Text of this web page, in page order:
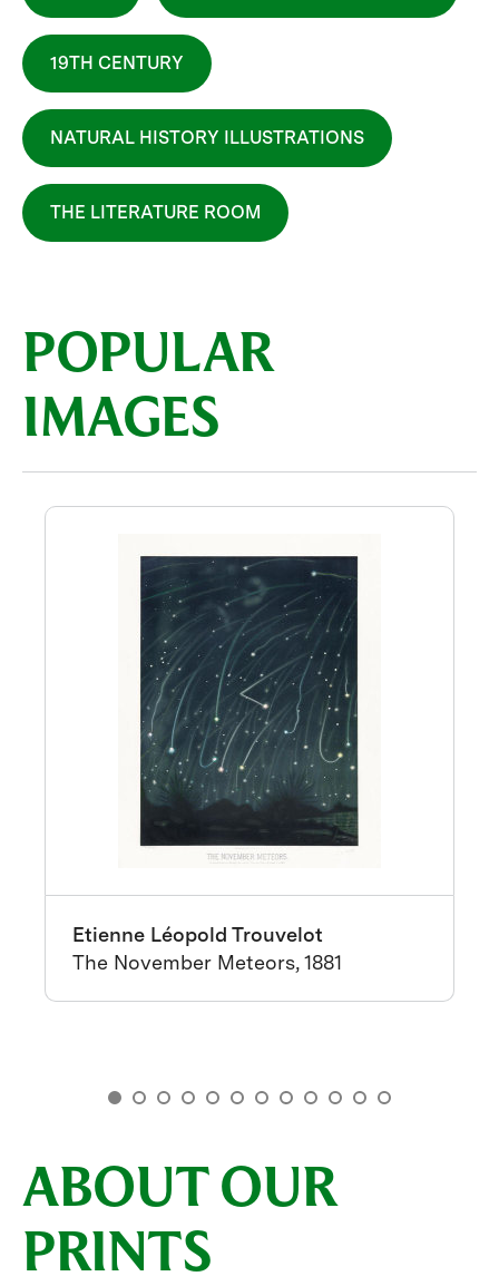
19TH CENTURY
NATURAL HISTORY ILLUSTRATIONS
THE LITERATURE ROOM
POPULAR
IMAGES
Etienne Léopold Trouvelot
The November Meteors, 1881
ABOUT OUR
PRINTS